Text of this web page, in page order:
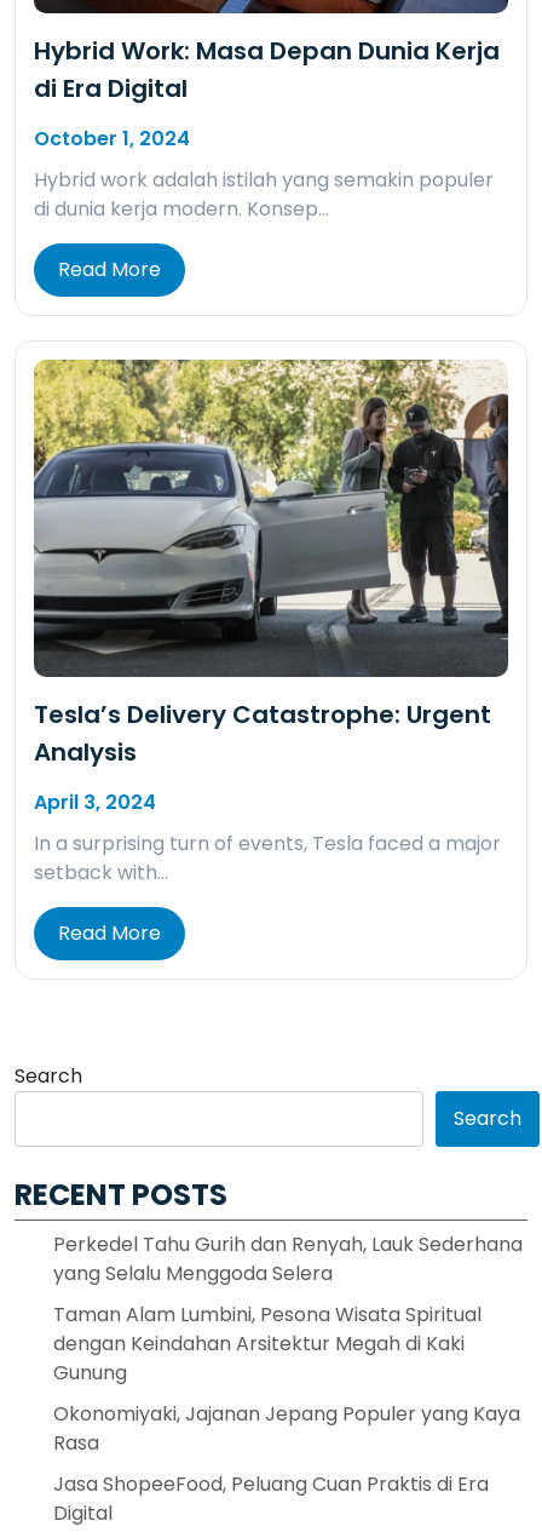
Hybrid Work: Masa Depan Dunia Kerja
di Era Digital
October 1, 2024
Hybrid work adalah istilah yang semakin populer
di dunia kerja modern. Konsep…
Read More
Tesla’s Delivery Catastrophe: Urgent
Analysis
April 3, 2024
In a surprising turn of events, Tesla faced a major
setback with…
Read More
Search
Search
RECENT POSTS
Perkedel Tahu Gurih dan Renyah, Lauk Sederhana
yang Selalu Menggoda Selera
Taman Alam Lumbini, Pesona Wisata Spiritual
dengan Keindahan Arsitektur Megah di Kaki
Gunung
Okonomiyaki, Jajanan Jepang Populer yang Kaya
Rasa
Jasa ShopeeFood, Peluang Cuan Praktis di Era
Digital